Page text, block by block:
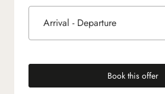
Arrival - Departure
Book this offer
(new tab)